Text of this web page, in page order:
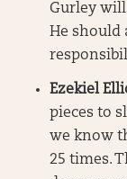
Gurley
He should
Ezekiel
pieces to
we know
25 times.